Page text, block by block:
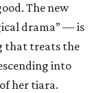
The new
drama” — is
that treats the
into
her tiara.